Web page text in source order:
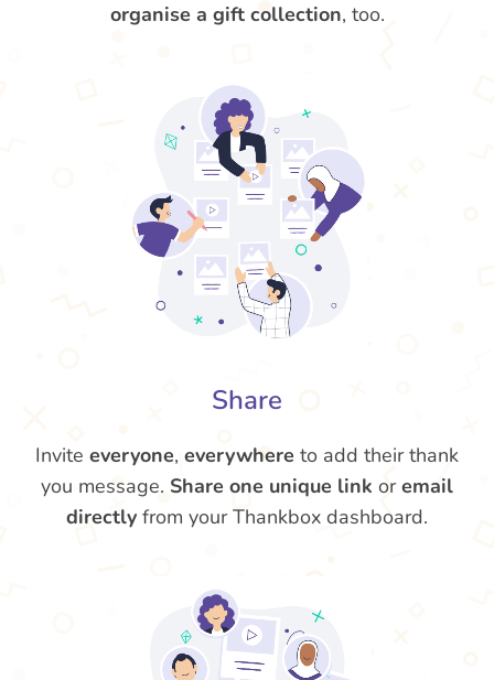
organise a gift collection, too.
Share
Invite everyone, everywhere to add their thank
you message. Share one unique link oremail
directly from your Thankbox dashboard.